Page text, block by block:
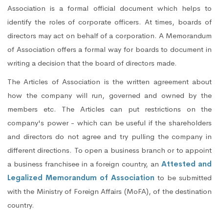
Association is a formal official document which helps to
identify the roles of corporate officers. At times, boards of
directors may act on behalf of a corporation. A Memorandum
of Association offers a formal way for boards to document in
writing a decision that the board of directors made.
The Articles of Association is the written agreement about
how the company will run, governed and owned by the
members etc. The Articles can put restrictions on the
company's power - which can be useful if the shareholders
and directors do not agree and try pulling the company in
different directions. To open a business branch or to appoint
a business franchisee in a foreign country, anAttested and
Legalized Memorandum of Association to be submitted
with the Ministry of Foreign Affairs (MoFA), of the destination
country.